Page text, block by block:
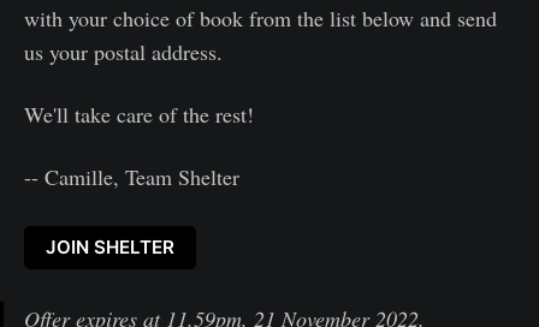
with your choice of book from the list below and send
us your postal address.
We'll take care of the rest!
-- Camille, Team Shelter
JOIN SHELTER
Offer expires at 11.59pm, 21 November 2022,